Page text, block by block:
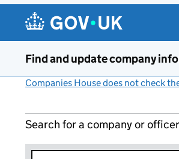
Find and update company
Companies House does not check
Search for a company or officer